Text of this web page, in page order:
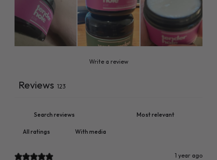
Write a review
Reviews 123
With media
1 year ago